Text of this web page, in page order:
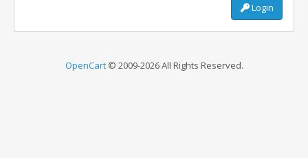
Login
OpenCart© 2009-2026 All Rights Reserved.